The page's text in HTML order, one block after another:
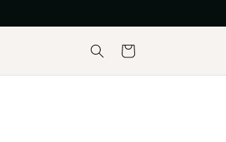
Košík